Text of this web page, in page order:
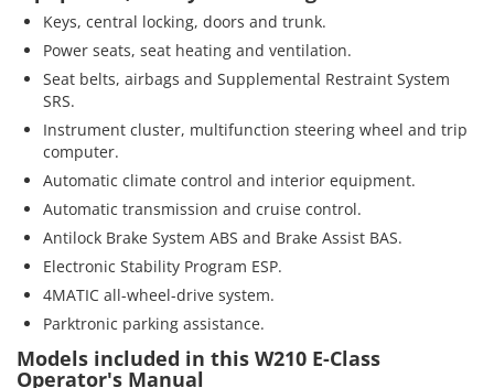
Keys, central locking, doors and trunk.
Power seats, seat heating and ventilation.
Seat belts, airbags and Supplemental Restraint System
SRS.
Instrument cluster, multifunction steering wheel and trip
computer.
Automatic climate control and interior equipment.
Automatic transmission and cruise control.
Antilock Brake System ABS and Brake Assist BAS.
Electronic Stability Program ESP.
4MATIC all-wheel-drive system.
Parktronic parking assistance.
Models included in this W210 E-Class
Operator's Manual